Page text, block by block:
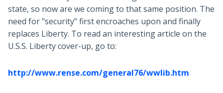
state, so now are we coming to that same position. The
need for "security" first encroaches upon and finally
replaces Liberty. To read an interesting article on the
U.S.S. Liberty cover-up, go to:
http://www.rense.com/general76/wwlib.htm